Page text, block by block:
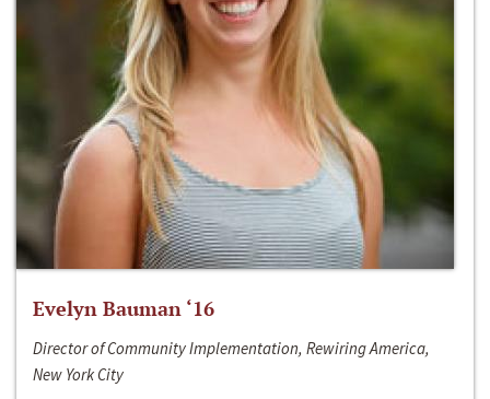
Evelyn Bauman ‘16
Director of Community Implementation, Rewiring America,
New York City